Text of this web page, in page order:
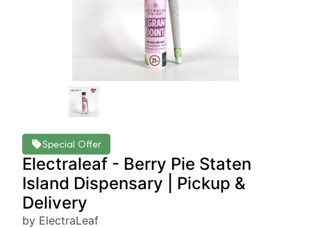
Special Offer
Electraleaf - Berry Pie Staten
Island Dispensary | Pickup &
Delivery
by ElectraLeaf